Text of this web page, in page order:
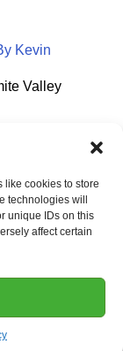
like cookies to store
technologies will
unique IDs on this
affect certain
Kevin
Valley